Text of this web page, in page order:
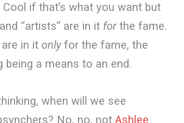
if that’s what you want but
“artists” are in it forthe fame.
in it onlyfor the fame, the
being a means to an end.
when will we see
No, no, not Ashlee